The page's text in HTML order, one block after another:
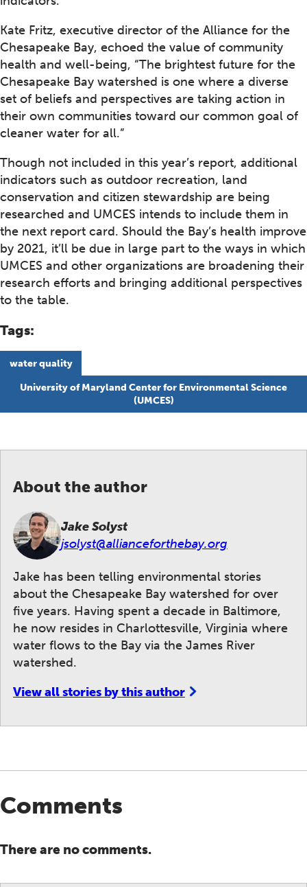
Kate Fritz, executive director of the Alliance for the
Chesapeake Bay, echoed the value of community
health and well-being, “The brightest future for the
Chesapeake Bay watershed is one where a diverse
set of beliefs and perspectives are taking action in
their own communities toward our common goal of
cleaner water for all.”
Though not included in this year’s report, additional
indicators such as outdoor recreation, land
conservation and citizen stewardship are being
researched and UMCES intends to include them in
the next report card. Should the Bay’s health improve
by 2021, it’ll be due in large part to the ways in which
UMCES and other organizations are broadening their
research efforts and bringing additional perspectives
to the table.
Tags:
water quality
University of Maryland Center for Environmental Science
(UMCES)
About the author
Jake Solyst
jsolyst@allianceforthebay.org
Jake has been telling environmental stories
about the Chesapeake Bay watershed for over
five years. Having spent a decade in Baltimore,
he now resides in Charlottesville, Virginia where
water flows to the Bay via the James River
watershed.
View all stories by this author
Comments
There are no comments.